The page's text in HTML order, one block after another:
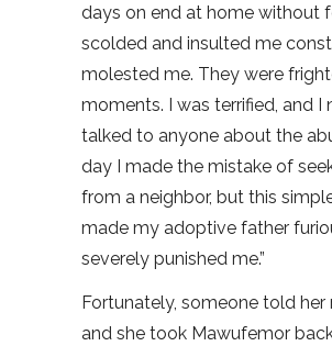
days on end at home without
scolded and insulted me
molested me. They were
moments. I was terrified, and I
talked to anyone about the
day I made the mistake of
from a neighbor, but this
made my adoptive father
severely punished me.”
Fortunately, someone told her
and she took Mawufemor